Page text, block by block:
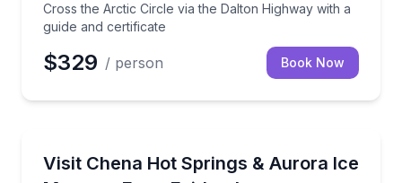
Cross the Arctic Circle via the Dalton Highway with a
guide and certificate
$329 / person Book Now
Visit Chena Hot Springs & Aurora Ice
Soak at Chena Hot Springs and tour the Aurora Ice